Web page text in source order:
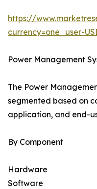
https://
currency=one_user-
Power Management
The Power
segmented based on
application, and end-
By Component
Hardware
Software